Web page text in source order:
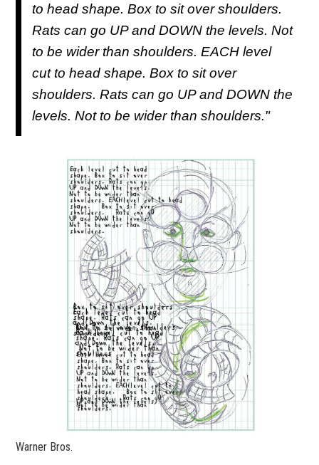
to head shape. Box to sit over shoulders.
Rats can go UP and DOWN the levels. Not
to be wider than shoulders. EACH level
cut to head shape. Box to sit over
shoulders. Rats can go UP and DOWN the
levels. Not to be wider than shoulders."
Warner Bros.